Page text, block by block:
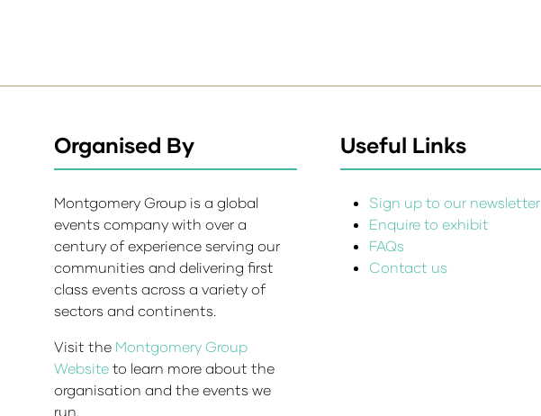
Organised By
Montgomery Group is a global
events company with over a
century of experience serving our
communities and delivering first
class events across a variety of
sectors and continents.
Visit the Montgomery Group
Website to learn more about the
organisation and the events we
run.
Useful Links
Sign up to our newsletter
Enquire to exhibit
FAQs
Contact us